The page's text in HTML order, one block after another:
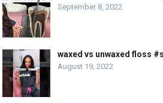
September 8, 2022
waxed vs unwaxed floss
August 19, 2022